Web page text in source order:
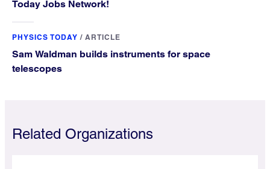
Today Jobs Network!
PHYSICS TODAY / ARTICLE
Sam Waldman builds instruments for space
telescopes
Related Organizations